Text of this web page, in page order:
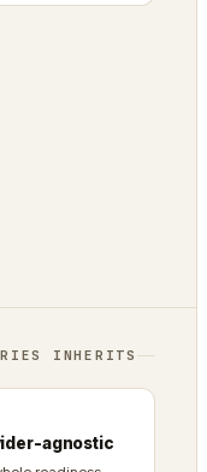
INHERITS
agnostic